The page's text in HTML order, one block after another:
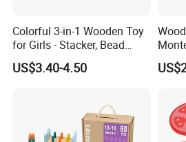
Colorful 3-in-1 Wooden Toy
for Girls - Stacker, Bead
Maze, and Shape Shorter
Puzzle Gift for a Toddler Girl
US$3.40-4.50
Toys